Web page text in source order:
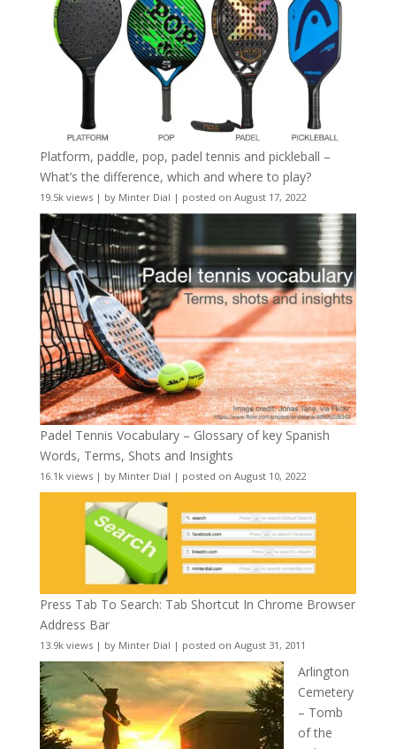
Platform, paddle, pop, padel tennis and pickleball –
What’s the difference, which and where to play?
19.5k views| by Minter Dial | posted on August 17, 2022
Padel Tennis Vocabulary – Glossary of key Spanish
Words, Terms, Shots and Insights
16.1k views| by Minter Dial | posted on August 10, 2022
Press Tab To Search: Tab Shortcut In Chrome Browser
Address Bar
13.9k views| by Minter Dial | posted on August 31, 2011
Arlington
Cemetery
– Tomb
of the